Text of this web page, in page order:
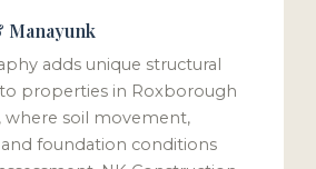
Manayunk
adds unique structural
properties in Roxborough
where soil movement,
foundation conditions